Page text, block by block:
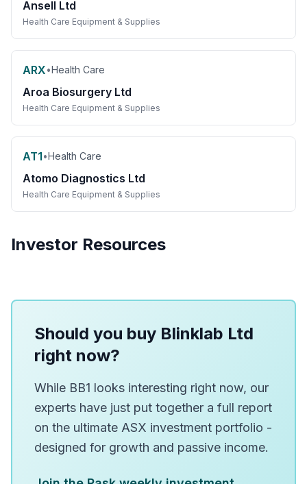
Ansell Ltd
Health Care Equipment & Supplies
ARX•Health Care
Aroa Biosurgery Ltd
Health Care Equipment & Supplies
AT1•Health Care
Atomo Diagnostics Ltd
Health Care Equipment & Supplies
Investor Resources
Should you buy Blinklab Ltd
right now?
While BB1 looks interesting right now, our
experts have just put together a full report
on the ultimate ASX investment portfolio -
designed for growth and passive income.